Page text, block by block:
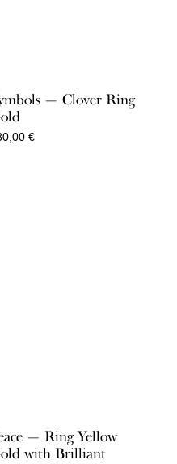
— Clover Ring
€
— Ring Yellow
with Brilliant